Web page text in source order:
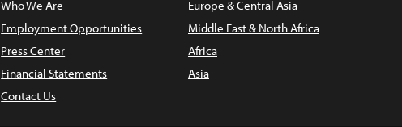
Who We Are
Employment Opportunities
Press Center
Financial Statements
Contact Us
Europe & Central Asia
Middle East & North Africa
Africa
Asia